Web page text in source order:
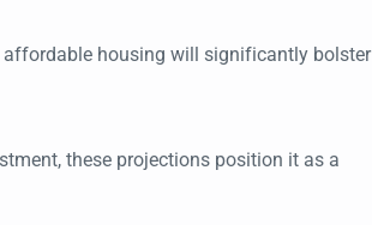
housing will significantly bolster
these projections position it as a